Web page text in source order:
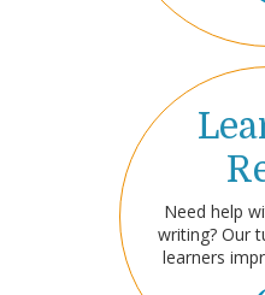
Need help
writing? Our
learners